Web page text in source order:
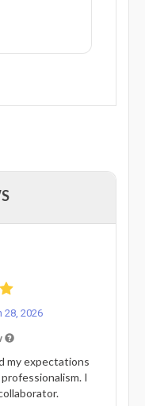
28, 2026
my expectations
I